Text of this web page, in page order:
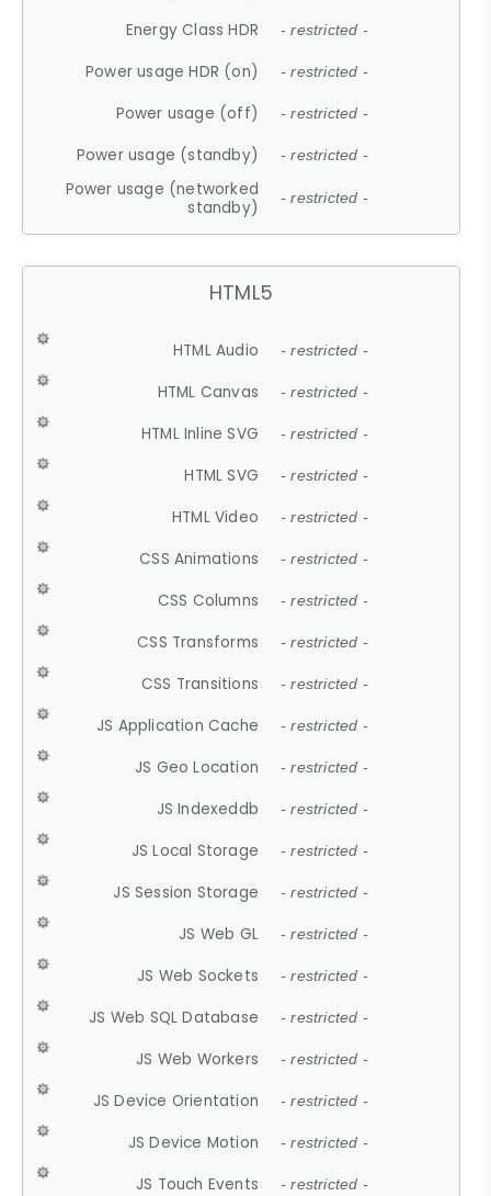
Energy Class HDR - restricted -
Power usage HDR (on) - restricted -
Power usage (off) - restricted -
Power usage (standby) - restricted -
Power usage (networked
standby)
- restricted -
HTML5
HTML Audio - restricted -
HTML Canvas - restricted -
HTML Inline SVG - restricted -
HTML SVG - restricted -
HTML Video - restricted -
CSS Animations - restricted -
CSS Columns - restricted -
CSS Transforms - restricted -
CSS Transitions - restricted -
JS Application Cache - restricted -
JS Geo Location - restricted -
JS Indexeddb - restricted -
JS Local Storage - restricted -
JS Session Storage - restricted -
JS Web GL - restricted -
JS Web Sockets - restricted -
JS Web SQL Database - restricted -
JS Web Workers - restricted -
JS Device Orientation - restricted -
JS Device Motion - restricted -
JS Touch Events - restricted -